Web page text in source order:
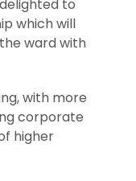
to
which will
ward with
with more
corporate
higher